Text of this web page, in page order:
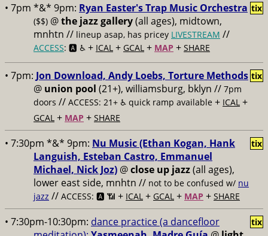
• 7pm *&* 9pm: Ryan Easter's Trap Music Orchestra
($$) @the jazz gallery(all ages), midtown,
mnhtn // lineup asap, has pricey LIVESTREAM //
ACCESS: 🅰️ ♿️ + ICAL + GCAL + MAP + SHARE
tix
• 7pm: Jon Download, Andy Loebs, Torture Methods
@ union pool (21+), williamsburg, bklyn // 7pm
doors // ACCESS: 21+ ♿️ quick ramp available + ICAL +
GCAL + MAP + SHARE
tix
• 7:30pm *&* 9pm: Nu Music (Ethan Kogan, Hank
Languish, Esteban Castro, Emmanuel
Michael, Nick Joz) @close up jazz(all ages),
lower east side, mnhtn // not to be confused w/ nu
jazz // ACCESS: 🅰️ 📶 + ICAL + GCAL + MAP + SHARE
tix
• 7:30pm-10:30pm: dance practice (a dancefloor
tix